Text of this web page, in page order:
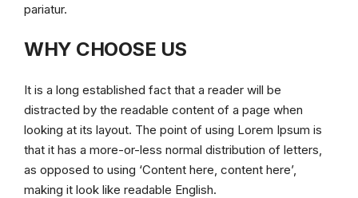
pariatur.
WHY CHOOSE US
It is a long established fact that a reader will be
distracted by the readable content of a page when
looking at its layout. The point of using Lorem Ipsum is
that it has a more-or-less normal distribution of letters,
as opposed to using ‘Content here, content here’,
making it look like readable English.